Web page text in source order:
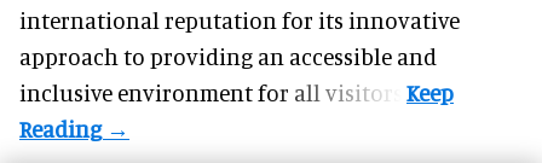
international reputation for its innovative
approach to providing an accessible and
inclusive environment for all visitors.